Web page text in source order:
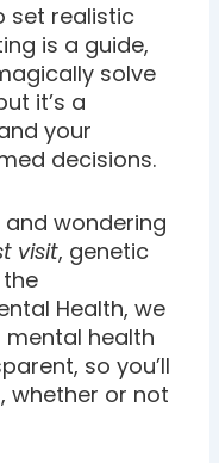
set realistic
is a guide,
solve
it’s a
your
decisions.
and wondering
visit, genetic
Health, we
health
so you’ll
whether or not